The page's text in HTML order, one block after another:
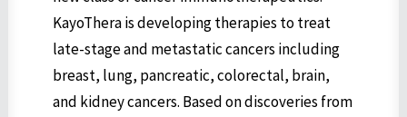
KayoThera is developing therapies to treat
late-stage and metastatic cancers including
breast, lung, pancreatic, colorectal, brain,
and kidney cancers. Based on discoveries from